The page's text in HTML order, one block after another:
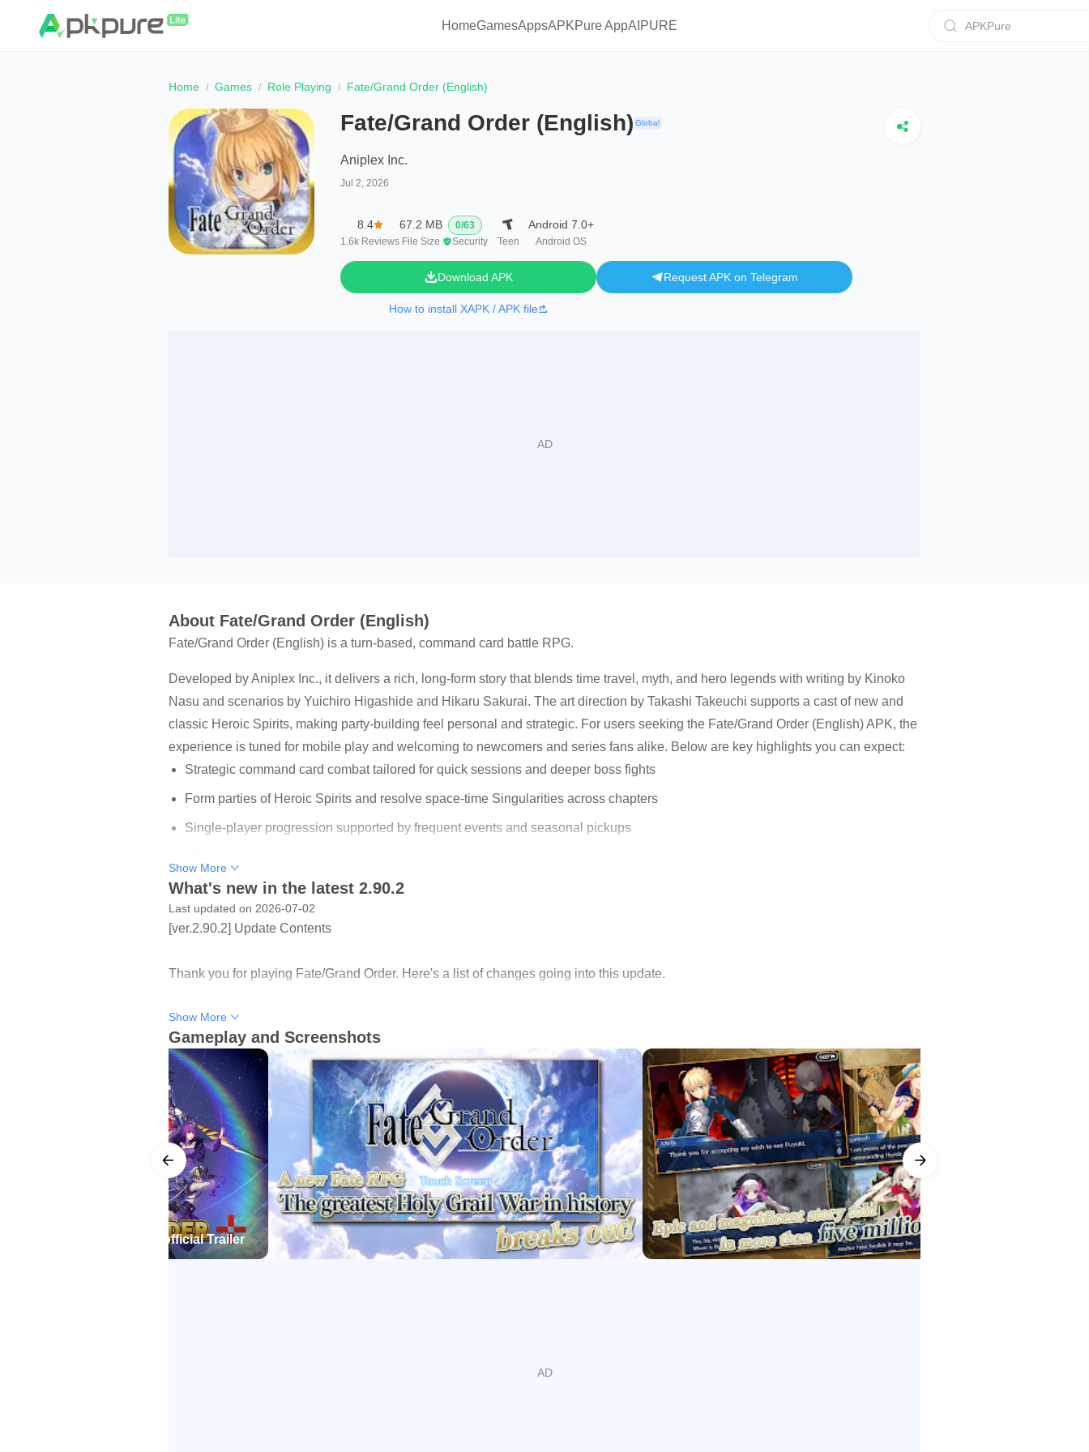
HomeGamesAppsAPKPure AppAIPURE APKPure
Home Games Role Playing Fate/Grand Order (English)
Fate/Grand Order (English) Global
Aniplex Inc.
Jul 2, 2026
8.4
1.6k Reviews
67.2 MB
File Size
0/63
Security
Teen
Android 7.0+
Android OS
Download APK Request APK on Telegram
How to install XAPK / APK file
About Fate/Grand Order (English)
Fate/Grand Order (English) is a turn-based, command card battle RPG.
Developed by Aniplex Inc., it delivers a rich, long-form story that blends time travel, myth, and hero legends with writing by Kinoko
Nasu and scenarios by Yuichiro Higashide and Hikaru Sakurai. The art direction by Takashi Takeuchi supports a cast of new and
classic Heroic Spirits, making party-building feel personal and strategic. For users seeking the Fate/Grand Order (English) APK, the
experience is tuned for mobile play and welcoming to newcomers and series fans alike. Below are key highlights you can expect:
Strategic command card combat tailored for quick sessions and deeper boss fights
Form parties of Heroic Spirits and resolve space-time Singularities across chapters
Single-player progression supported by frequent events and seasonal pickups
Latest event: Valentine’s 2026 – Beyond the River of Chocolate
Command Card Combat Built for Mobile
meaningful even in short sessions, and fights reward smart timing and party synergy. Skills and supports add layers without
longer boss encounters demand more thoughtful planning in the Fate/Grand Order (English) app.
Epic Story and Character Quests
The main scenario sends you across Singularities to protect humanity’s timeline, with expansive writing led by Kinoko Nasu and
scenarios by Yuichiro Higashide and Hikaru Sakurai. Character quests deepen bonds with individual Servants, revealing
motivations and relationships that enrich party choices. The story welcomes newcomers with clear arcs while rewarding Fate fans
with nods to myth and literature. This narrative-first approach anchors progression in Fate/Grand Order (English), keeping battles
tied to purpose.
Limited-Time Events and Seasonal Content
Show More
What's new in the latest 2.90.2
Last updated on 2026-07-02
[ver.2.90.2] Update Contents
Thank you for playing Fate/Grand Order. Here's a list of changes going into this update.
- Game System Improvement
- Various Bug Fixes
Thank you for your continuous support of Fate/Grand Order.
Show More
Gameplay and Screenshots
(English) for Android official Trailer